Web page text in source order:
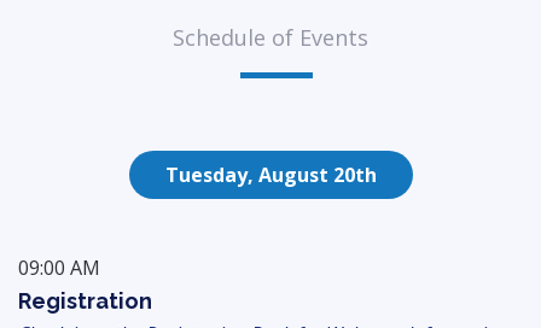
Schedule of Events
Tuesday, August 20th
09:00 AM
Registration